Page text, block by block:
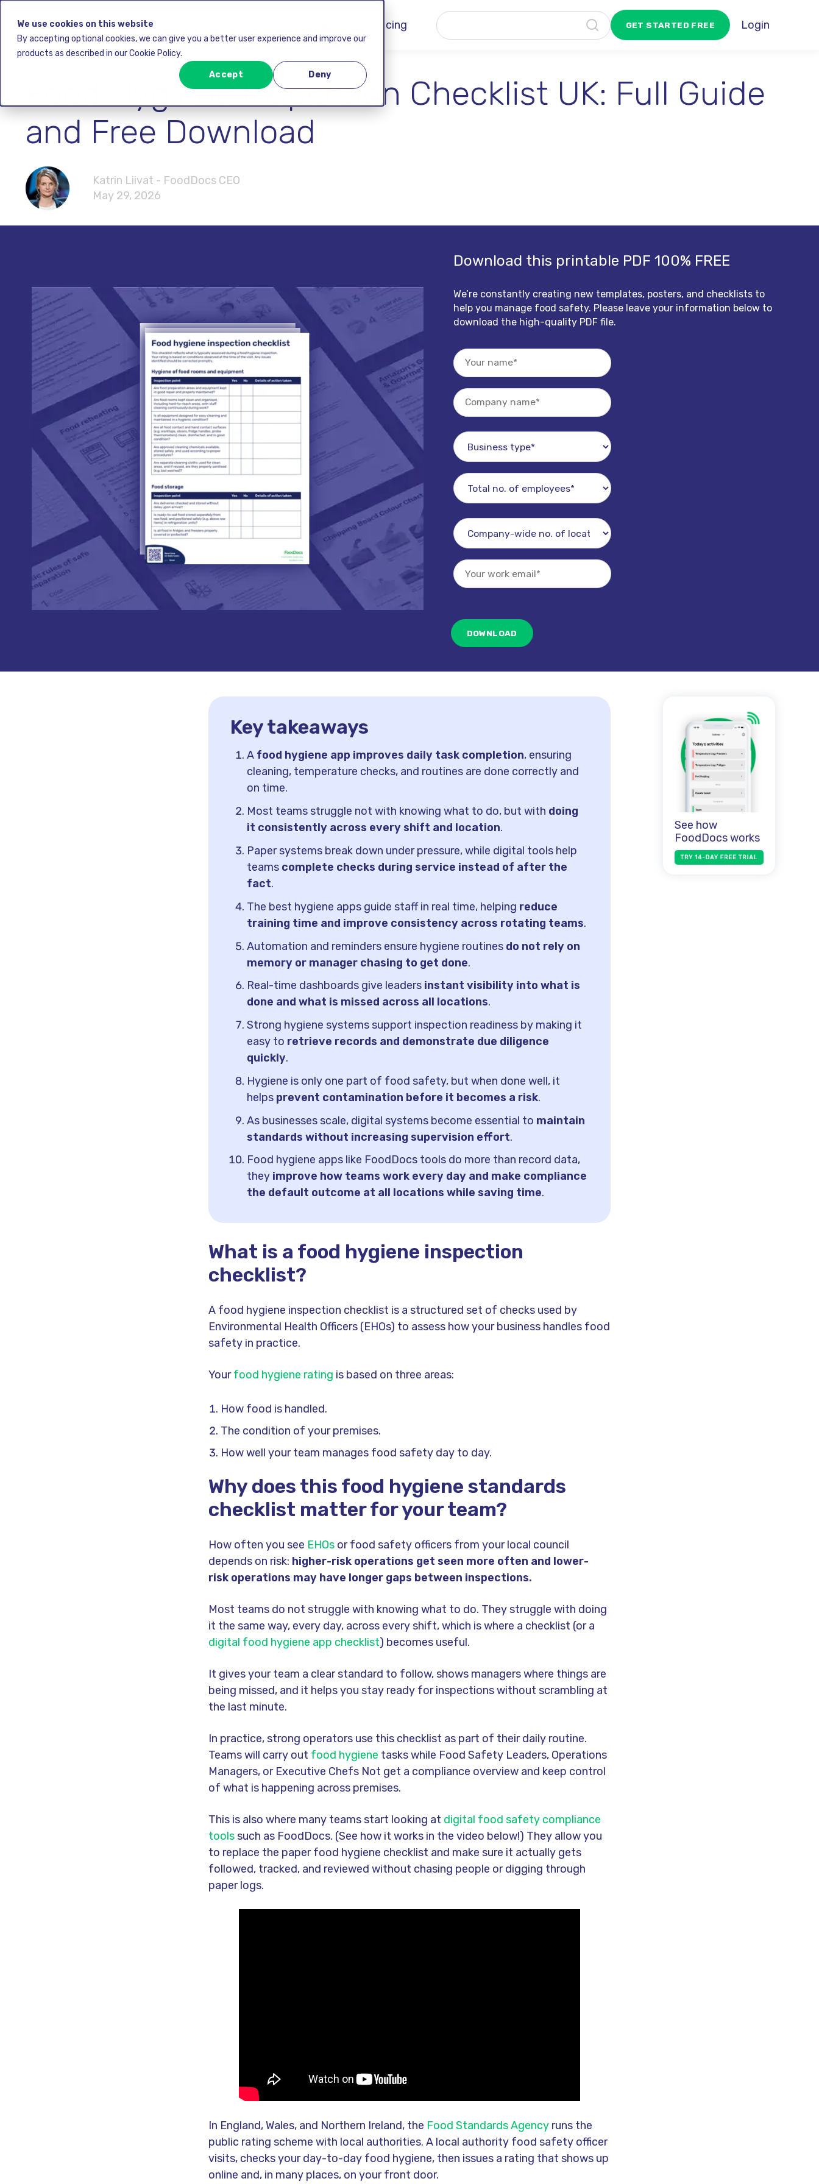
We use cookies on this website
By accepting optional cookies, we can give you a better user experience and improve our
products as described in our Cookie Policy.
Accept Deny
Solutions ▾ Pricing GET STARTED FREE Login
Food Hygiene Inspection Checklist UK: Full Guide
and Free Download
Katrin Liivat - FoodDocs CEO
May 29, 2026
Download this printable PDF 100% FREE
We’re constantly creating new templates, posters, and checklists to
help you manage food safety. Please leave your information below to
download the high-quality PDF file.
Key takeaways
A food hygiene app improves daily task completion, ensuring
cleaning, temperature checks, and routines are done correctly and
on time.
Most teams struggle not with knowing what to do, but with doing
it consistently across every shift and location.
Paper systems break down under pressure, while digital tools help
teams complete checks during service instead of after the
fact.
The best hygiene apps guide staff in real time, helping reduce
training time and improve consistency across rotating teams.
Automation and reminders ensure hygiene routines do not rely on
memory or manager chasing to get done.
Real-time dashboards give leaders instant visibility into what is
done and what is missed across all locations.
Strong hygiene systems support inspection readiness by making it
easy to retrieve records and demonstrate due diligence
quickly.
Hygiene is only one part of food safety, but when done well, it
helps prevent contamination before it becomes a risk.
As businesses scale, digital systems become essential to maintain
standards without increasing supervision effort.
Food hygiene apps like FoodDocs tools do more than record data,
they improve how teams work every day and make compliance
the default outcome at all locations while saving time.
What is a food hygiene inspection
checklist?
A food hygiene inspection checklist is a structured set of checks used by
Environmental Health Officers (EHOs) to assess how your business handles food
safety in practice.
Yourfood hygiene rating is based on three areas:
How food is handled.
The condition of your premises.
How well your team manages food safety day to day.
Why does this food hygiene standards
checklist matter for your team?
How often you see EHOs or food safety officers from your local council
depends on risk: higher-risk operations get seen more often and lower-
risk operations may have longer gaps between inspections.
Most teams do not struggle with knowing what to do. They struggle with doing
it the same way, every day, across every shift, which is where a checklist (or a
digital food hygiene app checklist) becomes useful.
It gives your team a clear standard to follow, shows managers where things are
being missed, and it helps you stay ready for inspections without scrambling at
the last minute.
In practice, strong operators use this checklist as part of their daily routine.
Teams will carry out food hygiene tasks while Food Safety Leaders, Operations
Managers, or Executive Chefs Not get a compliance overview and keep control
of what is happening across premises.
This is also where many teams start looking at digital food safety compliance
toolssuch as FoodDocs. (See how it works in the video below!) They allow you
to replace the paper food hygiene checklist and make sure it actually gets
followed, tracked, and reviewed without chasing people or digging through
paper logs.
In England, Wales, and Northern Ireland, the Food Standards Agency runs the
public rating scheme with local authorities. A local authority food safety officer
visits, checks your day-to-day food hygiene, then issues a rating that shows up
online and, in many places, on your front door.
See how
FoodDocs works